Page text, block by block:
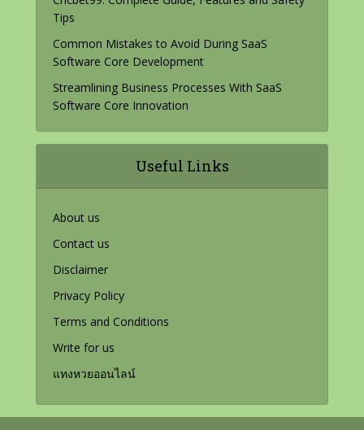
Tips
Common Mistakes to Avoid During SaaS
Software Core Development
Streamlining Business Processes With SaaS
Software Core Innovation
Useful Links
About us
Contact us
Disclaimer
Privacy Policy
Terms and Conditions
Write for us
แทงหวยออนไลน์